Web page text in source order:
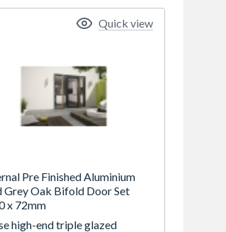
Pre Finished Aluminium
Grey Oak Bifold Door Set
x 72mm
high-end triple glazed
Quick view